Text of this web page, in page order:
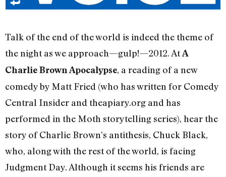
Talk of the end of the world is indeed the theme of
the night as we approach—gulp!—2012. AtA
Charlie Brown Apocalypse, a reading of a new
comedy by Matt Fried (who has written for Comedy
Central Insider and theapiary.org and has
performed in the Moth storytelling series), hear the
story of Charlie Brown’s antithesis, Chuck Black,
who, along with the rest of the world, is facing
Judgment Day. Although it seems his friends are